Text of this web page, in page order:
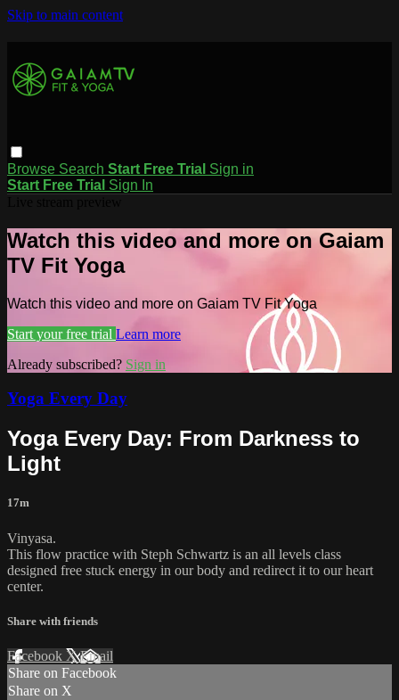
Skip to main content
Browse Search Start Free Trial Sign in
Start Free Trial Sign In
Watch this video and more on Gaiam
TV Fit Yoga
Watch this video and more on Gaiam TV Fit Yoga
Start your free trial Learn more
Already subscribed? Sign in
Yoga Every Day
Yoga Every Day: From Darkness to
Light
17m
Vinyasa.
This flow practice with Steph Schwartz is an all levels class
designed free stuck energy in our body and redirect it to our heart
center.
Share with friends
Facebook XEmail
Share on Facebook
Share on X